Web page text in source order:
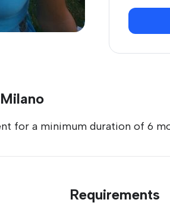
for a minimum duration of 6
Requirements